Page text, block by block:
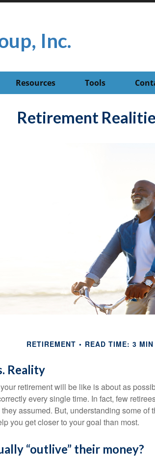
Inc.
Resources Tools
Retirement
RETIREMENT READ TIME: 3 MIN
Reality
retirement will be like is about as
every single time. In fact, few
assumed. But, understanding some of
you get closer to your goal than most.
“outlive” their money?